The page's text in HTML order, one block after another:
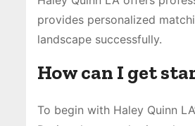
provides personalized
landscape successfully.
How can I get
To begin with Haley Quinn